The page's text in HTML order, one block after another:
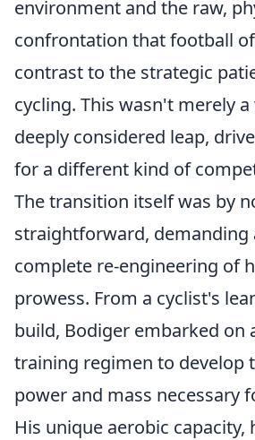
environment and the raw,
confrontation that football
contrast to the strategic
cycling. This wasn't merely
deeply considered leap,
for a different kind of
The transition itself was by
straightforward, demanding
complete re-engineering of
prowess. From a cyclist's
build, Bodiger embarked on
training regimen to develop
power and mass necessary
His unique aerobic capacity,